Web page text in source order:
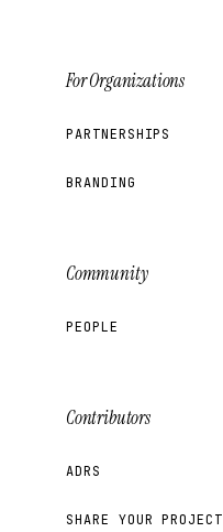
For Organizations
PARTNERSHIPS
BRANDING
Community
PEOPLE
Contributors
ADRS
SHARE YOUR PROJECT